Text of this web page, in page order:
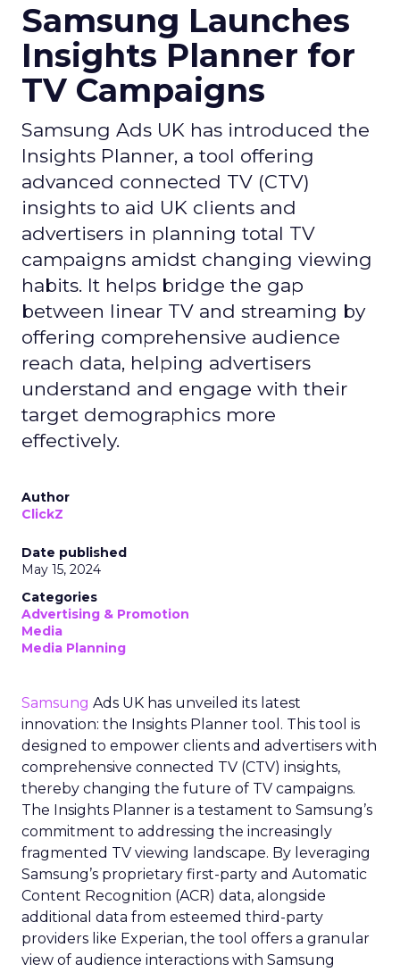
Samsung Launches
Insights Planner for
TV Campaigns
Samsung Ads UK has introduced the
Insights Planner, a tool offering
advanced connected TV (CTV)
insights to aid UK clients and
advertisers in planning total TV
campaigns amidst changing viewing
habits. It helps bridge the gap
between linear TV and streaming by
offering comprehensive audience
reach data, helping advertisers
understand and engage with their
target demographics more
effectively.
Author
ClickZ
Date published
May 15, 2024
Categories
Advertising & Promotion
Media
Media Planning
Samsung Ads UK has unveiled its latest
innovation: the Insights Planner tool. This tool is
designed to empower clients and advertisers with
comprehensive connected TV (CTV) insights,
thereby changing the future of TV campaigns.
The Insights Planner is a testament to Samsung’s
commitment to addressing the increasingly
fragmented TV viewing landscape. By leveraging
Samsung’s proprietary first-party and Automatic
Content Recognition (ACR) data, alongside
additional data from esteemed third-party
providers like Experian, the tool offers a granular
view of audience interactions with Samsung